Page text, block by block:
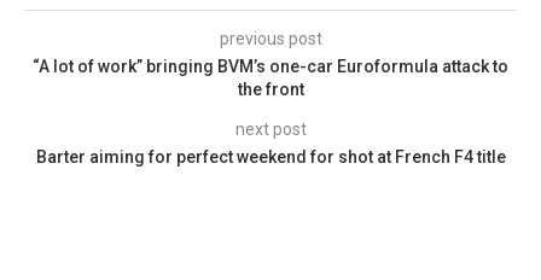
previous post
“A lot of work” bringing BVM’s one-car Euroformula attack to
the front
next post
Barter aiming for perfect weekend for shot at French F4 title